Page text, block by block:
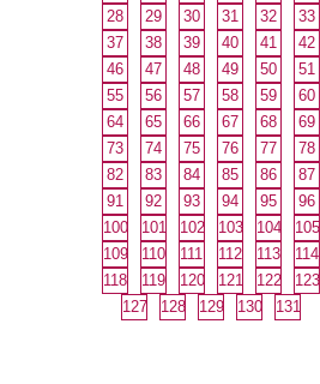
28
29 30 31 32 33
37
38 39 40 41 42
46
47 48 49 50 51
55
56 57 58 59 60
64
65 66 67 68 69
73
74 75 76 77 78
82
83 84 85 86 87
91
92 93 94 95 96
100
101 102 103 104 105
109
110 111 112 113 114
118
119 120 121 122 123
127
128 129 130 131